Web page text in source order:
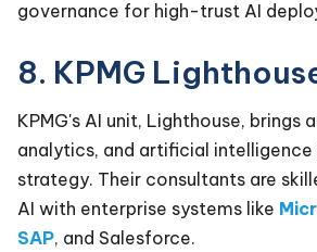
governance for high-trust AI
8. KPMG
KPMG's AI unit, Lighthouse, brings
analytics, and artificial intelligence
strategy. Their consultants are
AI with enterprise systems like
SAP, and Salesforce.